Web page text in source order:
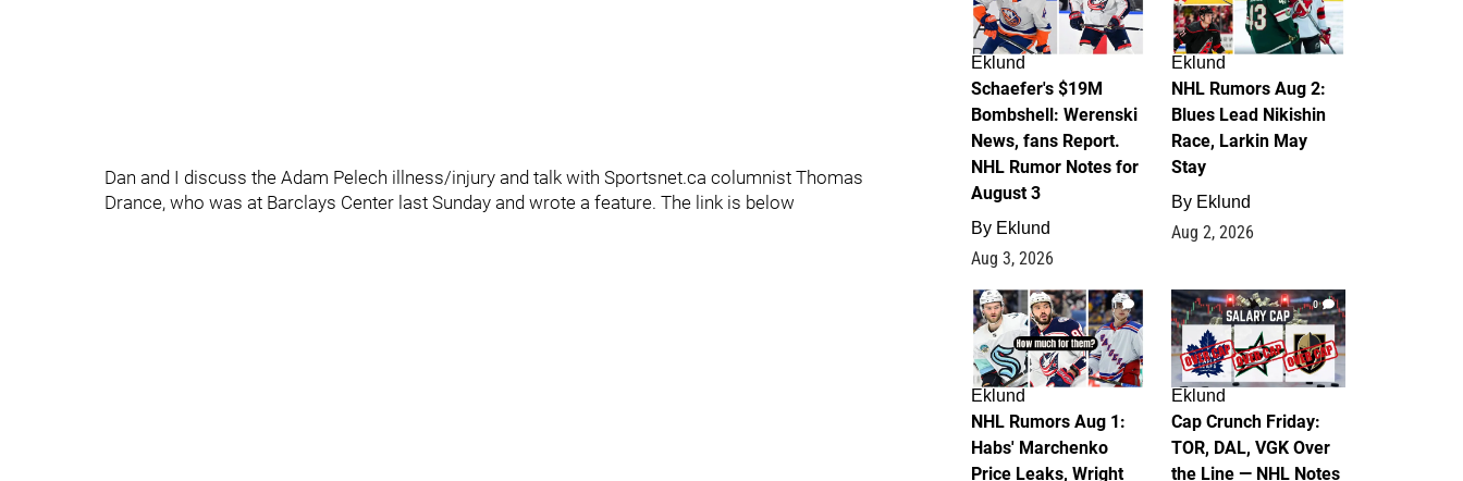
Dan and I discuss the Adam Pelech illness/injury and talk with Sportsnet.ca columnist Thomas
Drance, who was at Barclays Center last Sunday and wrote a feature. The link is below
Eklund
Schaefer's $19M
Bombshell: Werenski
News, fans Report.
NHL Rumor Notes for
August 3
By Eklund
Aug 3, 2026
Eklund
NHL Rumors Aug 2:
Blues Lead Nikishin
Race, Larkin May
Stay
By Eklund
Aug 2, 2026
1
Eklund
NHL Rumors Aug 1:
Habs' Marchenko
Price Leaks, Wright
0
Eklund
Cap Crunch Friday:
TOR, DAL, VGK Over
the Line — NHL Notes